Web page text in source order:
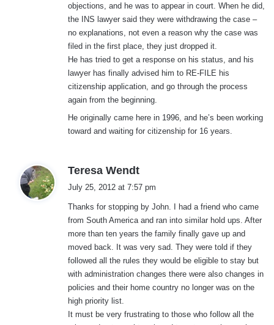
objections, and he was to appear in court. When he did,
the INS lawyer said they were withdrawing the case –
no explanations, not even a reason why the case was
filed in the first place, they just dropped it.
He has tried to get a response on his status, and his
lawyer has finally advised him to RE-FILE his
citizenship application, and go through the process
again from the beginning.
He originally came here in 1996, and he’s been working
toward and waiting for citizenship for 16 years.
Teresa Wendt
s
:
July 25, 2012 at 7:57 pm
Thanks for stopping by John. I had a friend who came
from South America and ran into similar hold ups. After
more than ten years the family finally gave up and
moved back. It was very sad. They were told if they
followed all the rules they would be eligible to stay but
with administration changes there were also changes in
policies and their home country no longer was on the
high priority list.
It must be very frustrating to those who follow all the